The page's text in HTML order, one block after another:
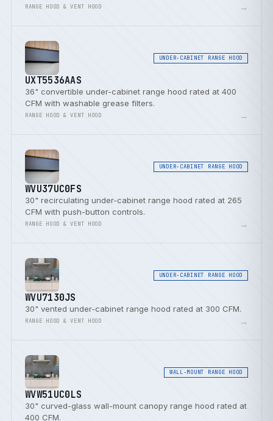
RANGE HOOD & VENT HOOD →
UNDER-CABINET RANGE HOOD
UXT5536AAS
36" convertible under-cabinet range hood rated at 400
CFM with washable grease filters.
RANGE HOOD & VENT HOOD →
UNDER-CABINET RANGE HOOD
WVU37UC0FS
30" recirculating under-cabinet range hood rated at 265
CFM with push-button controls.
RANGE HOOD & VENT HOOD →
UNDER-CABINET RANGE HOOD
WVU7130JS
30" vented under-cabinet range hood rated at 300 CFM.
RANGE HOOD & VENT HOOD →
WALL-MOUNT RANGE HOOD
WVW51UC0LS
30" curved-glass wall-mount canopy range hood rated at
400 CFM.